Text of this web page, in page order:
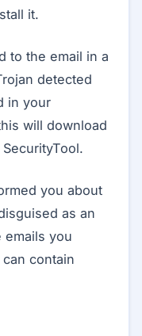
it.
to the email in a
detected
in your
will download
you about
as an
emails you
contain